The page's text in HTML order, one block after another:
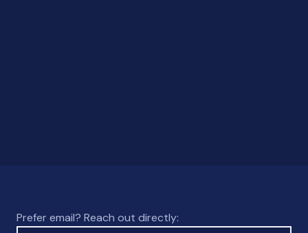
Prefer email? Reach out directly: